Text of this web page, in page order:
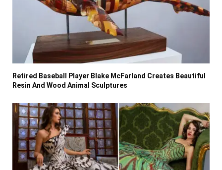
Retired Baseball Player Blake McFarland Creates Beautiful
Resin And Wood Animal Sculptures